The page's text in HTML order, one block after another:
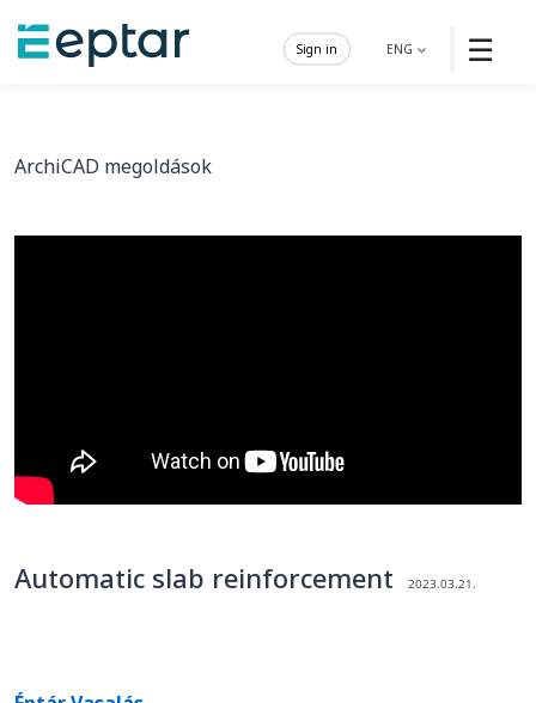
☰
ENG
Sign in
ArchiCAD megoldások
Automatic slab reinforcement 2023.03.21.